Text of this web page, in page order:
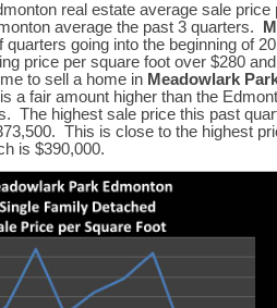
real estate average sale price
average the past 3 quarters.
going into the beginning of
price per square foot over $280
to sell a home in Meadowlark
a fair amount higher than the
The highest sale price this past
This is close to the highest
is $390,000.